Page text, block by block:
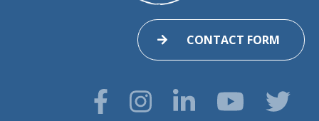
CONTACT FORM